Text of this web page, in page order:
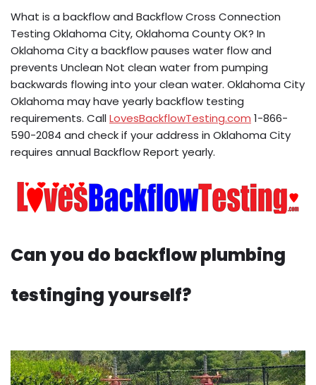
What is a backflow and Backflow Cross Connection
Testing Oklahoma City, Oklahoma County OK? In
Oklahoma City a backflow pauses water flow and
prevents Unclean Not clean water from pumping
backwards flowing into your clean water. Oklahoma City
Oklahoma may have yearly backflow testing
requirements. CallLovesBackflowTesting.com 1-866-
590-2084 and check if your address in Oklahoma City
requires annual Backflow Report yearly.
Can you do backflow plumbing
testinging yourself?